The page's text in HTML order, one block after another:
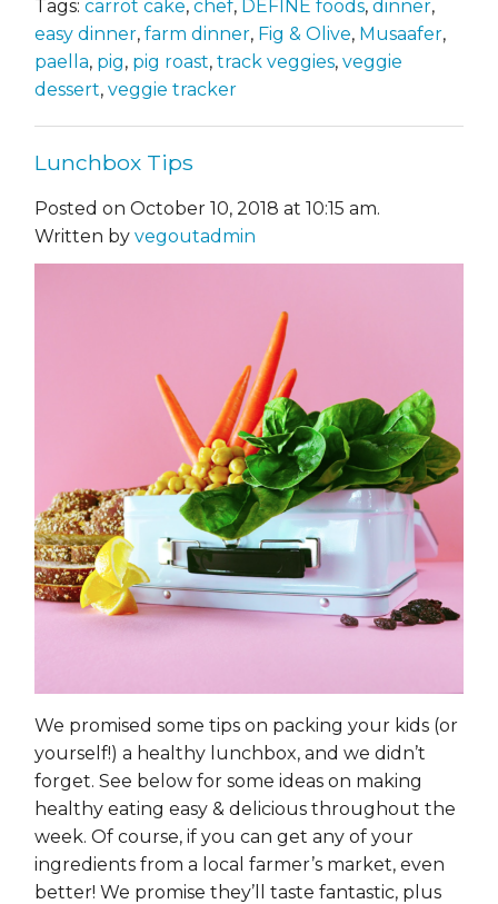
Tags: carrot cake, chef, DEFINE foods, dinner,
easy dinner, farm dinner, Fig & Olive, Musaafer,
paella, pig, pig roast, track veggies, veggie
dessert, veggie tracker
Lunchbox Tips
Posted on October 10, 2018 at 10:15 am.
Written by vegoutadmin
We promised some tips on packing your kids (or
yourself!) a healthy lunchbox, and we didn’t
forget. See below for some ideas on making
healthy eating easy & delicious throughout the
week. Of course, if you can get any of your
ingredients from a local farmer’s market, even
better! We promise they’ll taste fantastic, plus